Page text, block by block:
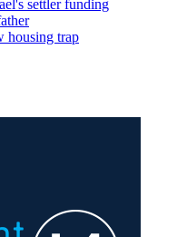
settler funding
housing trap